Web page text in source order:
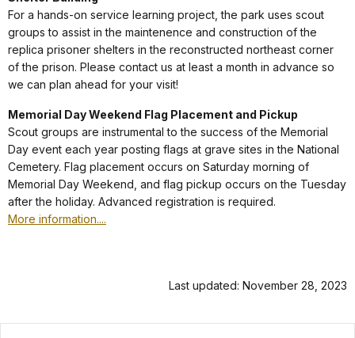
For a hands-on service learning project, the park uses scout
groups to assist in the maintenence and construction of the
replica prisoner shelters in the reconstructed northeast corner
of the prison. Please contact us at least a month in advance so
we can plan ahead for your visit!
Memorial Day Weekend Flag Placement and Pickup
Scout groups are instrumental to the success of the Memorial
Day event each year posting flags at grave sites in the National
Cemetery. Flag placement occurs on Saturday morning of
Memorial Day Weekend, and flag pickup occurs on the Tuesday
after the holiday. Advanced registration is required.
More information....
Last updated: November 28, 2023